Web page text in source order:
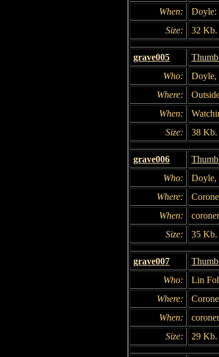
When:
Doyle:
Size:
32 Kb.
grave005
Who:
Doyle,
Where:
When:
Size:
38 Kb.
grave006
Who:
Doyle,
Where:
When:
Size:
35 Kb.
grave007
Who:
Lin
Where:
When:
Size:
29 Kb.